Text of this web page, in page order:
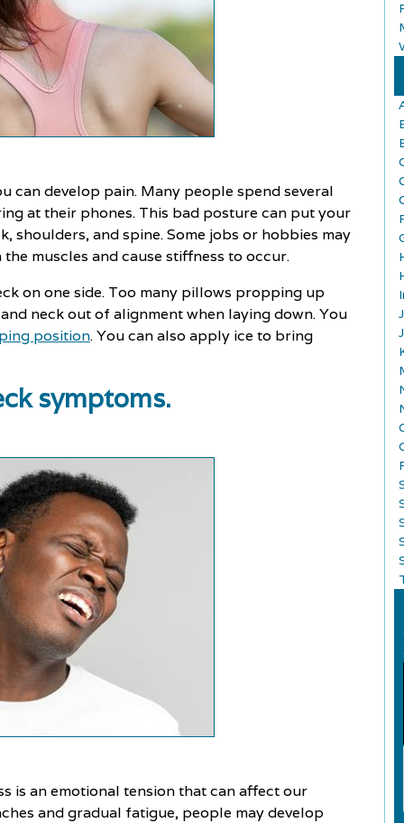
can develop pain. Many people spend several
at their phones. This bad posture can put your
shoulders, and spine. Some jobs or hobbies may
muscles and cause stiffness to occur.
on one side. Too many pillows propping up
neck out of alignment when laying down. You
position. You can also apply ice to bring
symptoms.
is an emotional tension that can affect our
and gradual fatigue, people may develop